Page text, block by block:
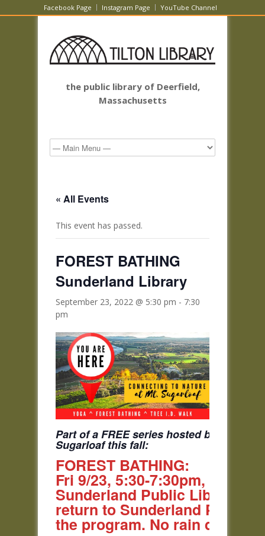
Facebook Page Instagram Page YouTube Channel
the public library of Deerfield,
Massachusetts
« All Events
This event has passed.
FOREST BATHING
Sunderland Library
September 23, 2022 @ 5:30 pm - 7:30
pm
Part of a FREE series hosted by Tilton
Sugarloaf this fall:
FOREST BATHING:
Fri 9/23, 5:30-7:30pm,
Sunderland Public Library at
return to Sunderland Public
the program. No rain date.